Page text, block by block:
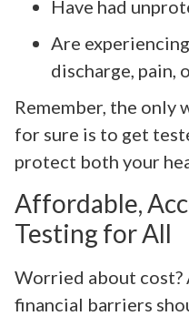
Have had
Are
discharge, pain,
Remember, the only
for sure is to get
protect both your
Affordable,
Testing for All
Worried about cost?
financial barriers